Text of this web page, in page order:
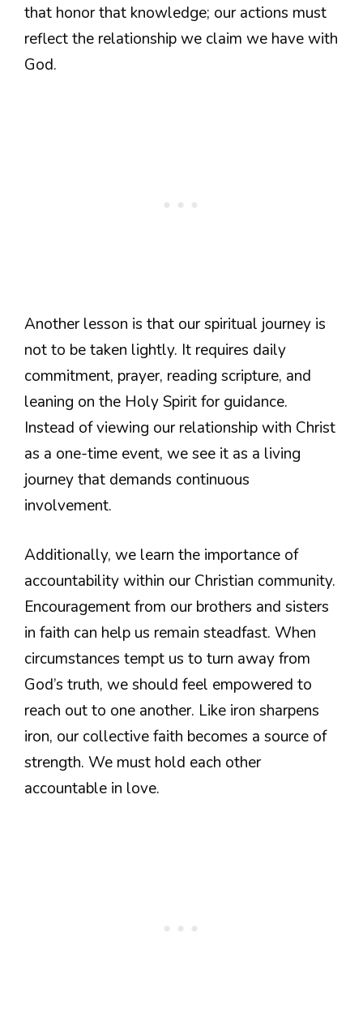
that honor that knowledge; our actions must
reflect the relationship we claim we have with
God.
Another lesson is that our spiritual journey is
not to be taken lightly. It requires daily
commitment, prayer, reading scripture, and
leaning on the Holy Spirit for guidance.
Instead of viewing our relationship with Christ
as a one-time event, we see it as a living
journey that demands continuous
involvement.
Additionally, we learn the importance of
accountability within our Christian community.
Encouragement from our brothers and sisters
in faith can help us remain steadfast. When
circumstances tempt us to turn away from
God’s truth, we should feel empowered to
reach out to one another. Like iron sharpens
iron, our collective faith becomes a source of
strength. We must hold each other
accountable in love.